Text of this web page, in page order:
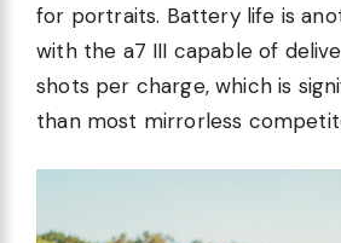
for portraits. Battery life is
with the a7 III capable of
shots per charge, which is
than most mirrorless